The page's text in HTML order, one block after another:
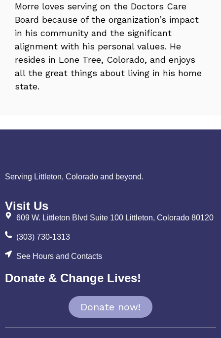
Morre loves serving on the Doctors Care
Board because of the organization’s impact
in his community and the significant
alignment with his personal values. He
resides in Lone Tree, Colorado, and enjoys
all the great things about living in his home
state.
Serving Littleton, Colorado and beyond.
Visit Us
609 W. Littleton Blvd Suite 100 Littleton, Colorado 80120
(303) 730-1313
See Hours and Contacts
Donate & Change Lives!
Donate now!